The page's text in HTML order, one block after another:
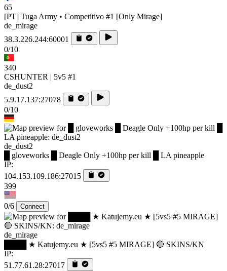
65
[PT] Tuga Army • Competitivo #1 [Only Mirage]
de_mirage
38.3.226.244:60001
0/10
340
CSHUNTER | 5v5 #1
de_dust2
5.9.17.137:27078
0/10
de_dust2
█ gloveworks █ Deagle Only +100hp per kill █ LA pineapple
IP:
104.153.109.186:27015
399
0/6 Connect
de_mirage
████ ★ Katujemy.eu ★ [5vs5 #5 MIRAGE] 🔴 SKINS/KN
IP:
51.77.61.28:27017